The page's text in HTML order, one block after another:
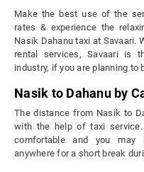
Make the best use of the
rates & experience the
Nasik Dahanu taxi at Savaari.
rental services, Savaari is
industry, if you are planning to
Nasik to Dahanu by
The distance from Nasik to
with the help of taxi
comfortable and you may
anywhere for a short break